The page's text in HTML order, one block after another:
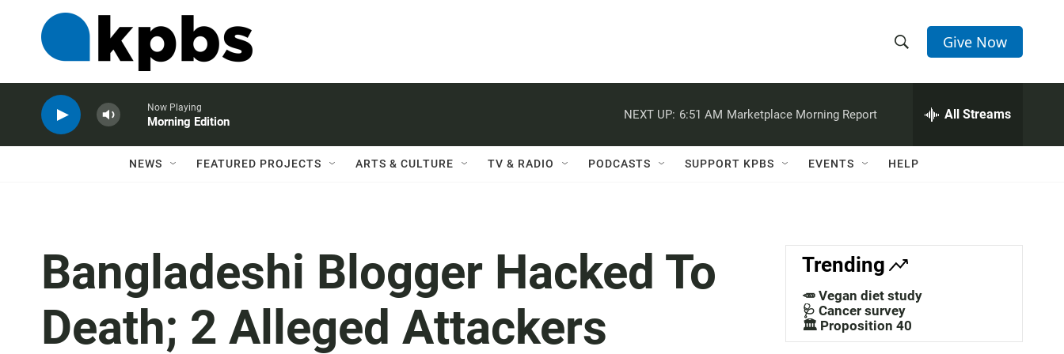
h
w
a
c
h
e
h
Q
Give Now
Now Playing
Morning Edition
NEXT UP: 6:51 AM Marketplace Morning Report All Streams
NEWS FEATURED PROJECTS ARTS & CULTURE TV & RADIO PODCASTS SUPPORT KPBS EVENTS HELP
Bangladeshi Blogger Hacked To
Death; 2 Alleged Attackers
Trending
🥕 Vegan diet study
🩺 Cancer survey
🏛️ Proposition 40